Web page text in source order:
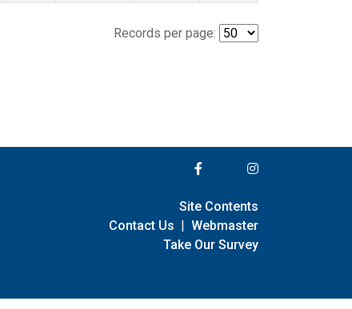
Records per page:
Site Contents
Contact Us | Webmaster
Take Our Survey